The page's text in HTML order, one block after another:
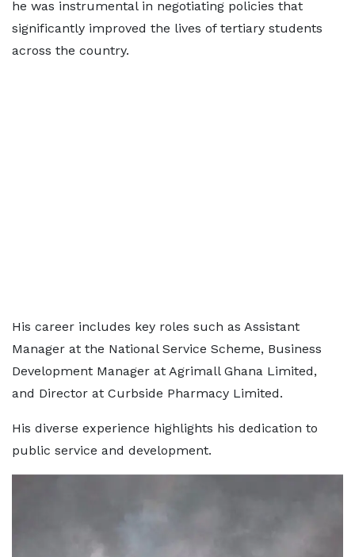
he was instrumental in negotiating policies that
significantly improved the lives of tertiary students
across the country.
His career includes key roles such as Assistant
Manager at the National Service Scheme, Business
Development Manager at Agrimall Ghana Limited,
and Director at Curbside Pharmacy Limited.
His diverse experience highlights his dedication to
public service and development.